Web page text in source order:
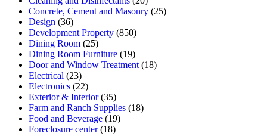
Concrete, Cement and Masonry (25)
Design (36)
Development Property (850)
Dining Room (25)
Dining Room Furniture (19)
Door and Window Treatment (18)
Electrical (23)
Electronics (22)
Exterior & Interior(35)
Farm and Ranch Supplies (18)
Food and Beverage (19)
Foreclosure center(18)